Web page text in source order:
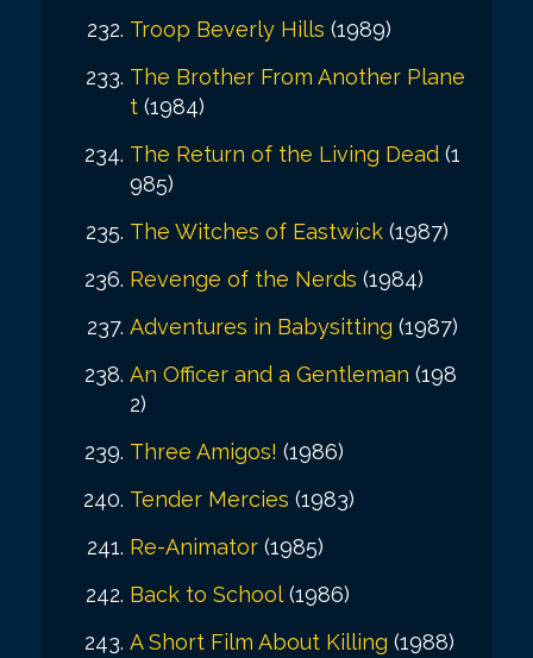
Troop Beverly Hills (1989)
The Brother From Another Plane
t (1984)
The Return of the Living Dead (1
985)
The Witches of Eastwick (1987)
Revenge of the Nerds (1984)
Adventures in Babysitting (1987)
An Officer and a Gentleman (198
2)
Three Amigos! (1986)
Tender Mercies (1983)
Re-Animator (1985)
Back to School (1986)
A Short Film About Killing (1988)